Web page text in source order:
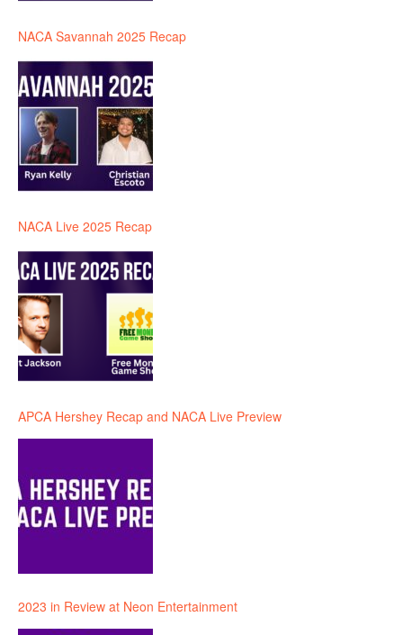
NACA Savannah 2025 Recap
NACA Live 2025 Recap
APCA Hershey Recap and NACA Live Preview
2023 in Review at Neon Entertainment